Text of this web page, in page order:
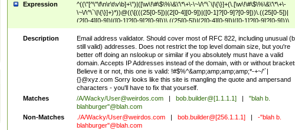
Expression
^((\"[^\"\f\n\r\t\v\b]+\")|([\w\!\#\$\%\&\'\*\+\-\~\/\^\`\|\{\}]+(\.[\w\!\#\$\%\&\'\*\+\-
\~\/\^\`\|\{\}]+)*))@((\[(((25[0-5])|(2[0-4][0-9])|([0-1]?[0-9]?[0-9]))\.((25[0-5])|
(2[0-4][0-9])|([0-1]?[0-9]?[0-9]))\.((25[0-5])|(2[0-4][0-9])|([0-1]?[0-9]?[0-9]))\.
((25[0-5])|(2[0-4][0-9])|([0-1]?[0-9]?[0-9])))\])|(((25[0-5])|(2[0-4][0-9])|([0-
9]?[0-9]))\.((25[0-5])|(2[0-4][0-9])|([0-1]?[0-9]?[0-9]))\.((25[0-5])|(2[0-4][0-9])|
([0-1]?[0-9]?[0-9]))\.((25[0-5])|(2[0-4][0-9])|([0-1]?[0-9]?[0-9])))|((([A-Za-z0-
9\-])+\.)+[A-Za-z\-]+))$
Description
Email address validator. Should cover most of RFC 822, including unusual
still valid) addresses. Does not restrict the top level domain size, but you're
better off doing an nslookup or similar if you absolutely must have a valid
domain. Accepts IP Addresses instead of the domain, with or without
Believe it or not, this one is valid: !#$%^&amp;amp;amp;amp;*-+~/'`|
{}@xyz.com Sorry looks like this site is mangling the quote and ampersand
characters - you'll have to fix that yourself.
Matches
/A/Wacky/User@weirdos.com bob.builder@[1.1.1.1]
"blah b.
blahburger"@blah.com
Non-Matches
./A/Wacky/User@weirdos.com bob.builder@[256.1.1.1]
-"blah b.
blahburger"@blah.com